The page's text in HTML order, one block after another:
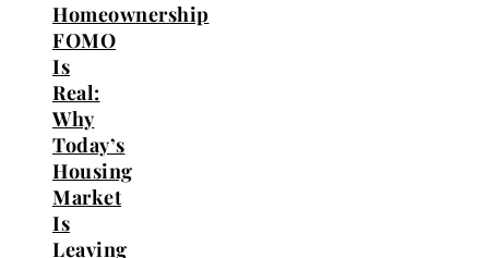
Homeownership
FOMO
Is
Real:
Why
Today’s
Housing
Market
Is
Leaving